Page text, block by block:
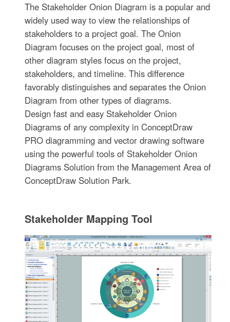
The Stakeholder Onion Diagram is a popular and
widely used way to view the relationships of
stakeholders to a project goal. The Onion
Diagram focuses on the project goal, most of
other diagram styles focus on the project,
stakeholders, and timeline. This difference
favorably distinguishes and separates the Onion
Diagram from other types of diagrams.
Design fast and easy Stakeholder Onion
Diagrams of any complexity in ConceptDraw
PRO diagramming and vector drawing software
using the powerful tools of Stakeholder Onion
Diagrams Solution from the Management Area of
ConceptDraw Solution Park.
Stakeholder Mapping Tool